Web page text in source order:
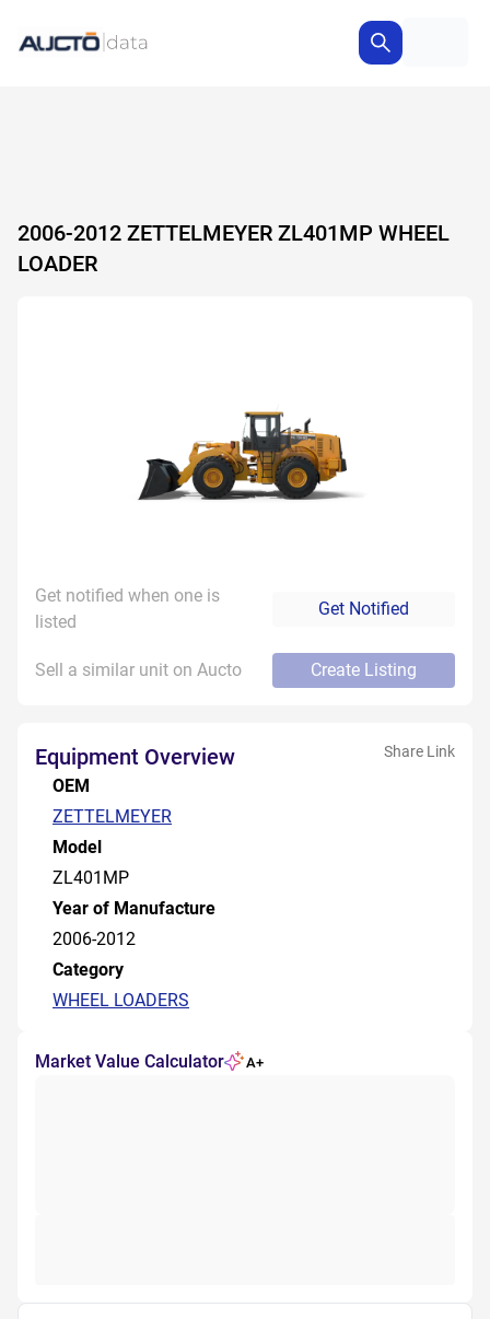
2006-2012 ZETTELMEYER ZL401MP WHEEL
LOADER
Get notified when one is
listed
Get Notified
Sell a similar unit on Aucto Create Listing
Equipment Overview Share Link
OEM
ZETTELMEYER
Model
ZL401MP
Year of Manufacture
2006-2012
Category
WHEEL LOADERS
Market Value Calculator A+